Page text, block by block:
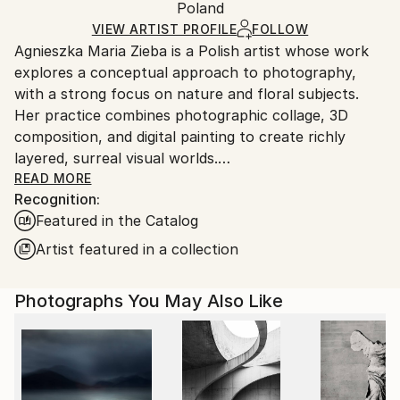
Giclée, Paper
Ships Rolled in a Tube
packaging and adhering to Saatchi Art’s
Ships From:
Poland.
Customs:
Shipments from Poland may experience delays due
to country's regulations for exporting valuable
artworks.
Poland
VIEW ARTIST PROFILE FOLLOW
Agnieszka Maria Zieba is a Polish artist whose work
explores a conceptual approach to photography,
with a strong focus on nature and floral subjects.
Her practice combines photographic collage, 3D
composition, and digital painting to create richly
layered, surreal visual worlds.
Zieba invites viewers into imaginative spaces where
reality is gently subverted: pink clouds float above
giraffes, dogs wear floral garments, and botanical
elements blend seamlessly with abstract forms. In
her work, flowers are not mere decorative motifs
and transformation.
Her compositions challenge visual expectations while
offering glimpses into a more harmonious, almost
utopian reality. With elegant, minimal construction,
READ MORE
Recognition:
Featured in the Catalog
Artist featured in a collection
Photographs You May Also Like